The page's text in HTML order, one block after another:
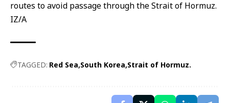
routes to avoid passage through the Strait of Hormuz.
IZ/A
TAGGED: Red Sea South Korea Strait of Hormuz.